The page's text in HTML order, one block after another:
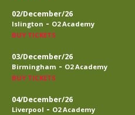
02/December/26
Islington - O2 Academy
BUY TICKETS
03/December/26
Birmingham - O2 Academy
BUY TICKETS
04/December/26
Liverpool - O2 Academy